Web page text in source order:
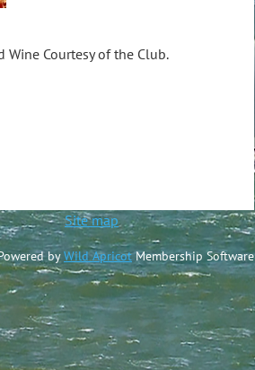
Courtesy of the Club.
Site map
byWild ApricotMembership Software